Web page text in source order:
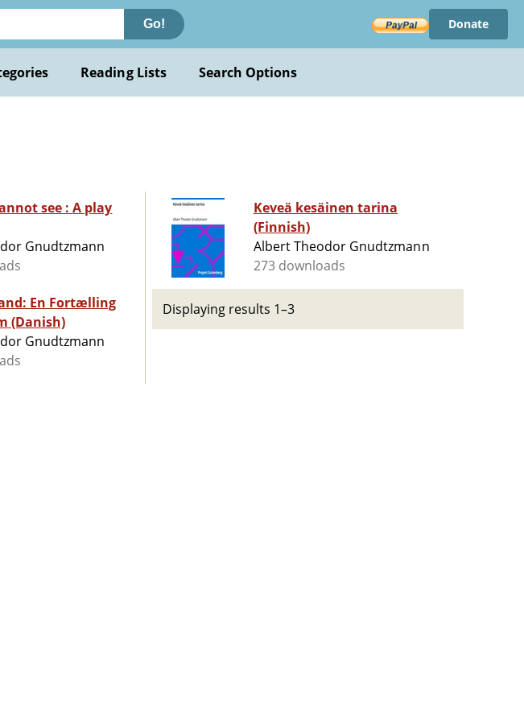
Go! Donate
Reading Lists Search Options
see : A play
Gnudtzmann
En Fortælling
(Danish)
Gnudtzmann
Keveä kesäinen tarina
(Finnish)
Albert Theodor Gnudtzmann
273 downloads
Displaying results 1–3